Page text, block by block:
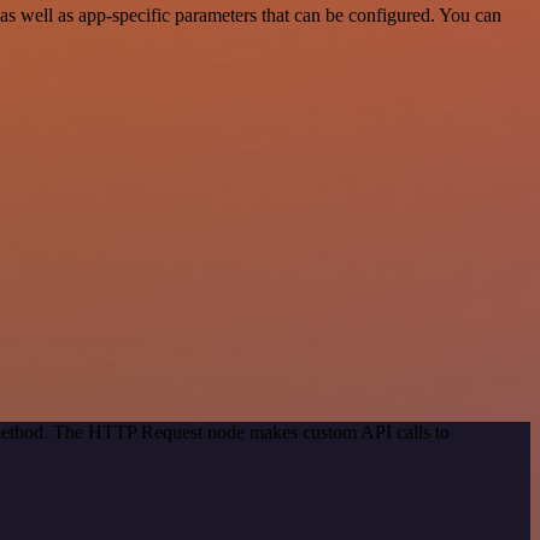
well as app-specific parameters that can be configured. You can
The HTTP Request node makes custom API calls to